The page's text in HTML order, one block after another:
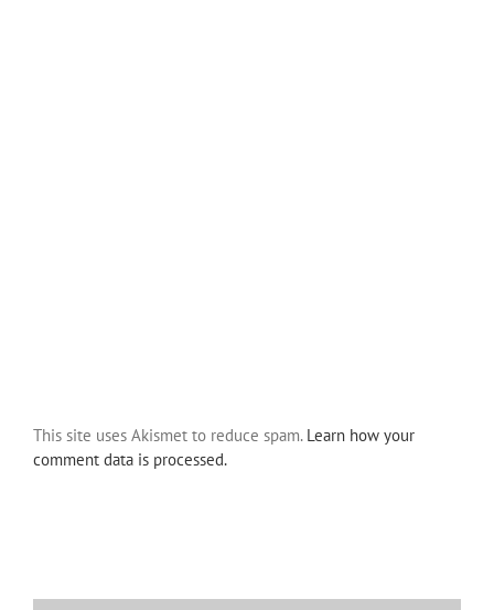
This site uses Akismet to reduce spam. Learn how your
comment data is processed.